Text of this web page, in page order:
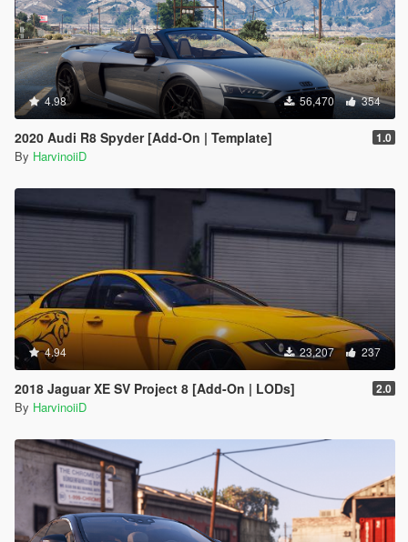
4.98 56,470 354
2020 Audi R8 Spyder [Add-On | Template] 1.0
By HarvinoiiD
4.94 23,207 237
2018 Jaguar XE SV Project 8 [Add-On | LODs] 2.0
By HarvinoiiD